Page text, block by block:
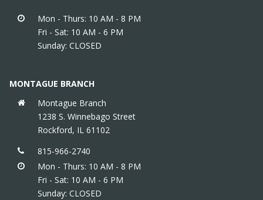
Mon - Thurs: 10 AM - 8 PM
Fri - Sat: 10 AM - 6 PM
Sunday: CLOSED
MONTAGUE BRANCH
Montague Branch
1238 S. Winnebago Street
Rockford, IL 61102
815-966-2740
Mon - Thurs: 10 AM - 8 PM
Fri - Sat: 10 AM - 6 PM
Sunday: CLOSED